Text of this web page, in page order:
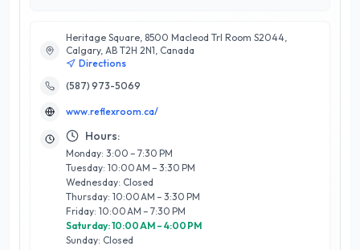
balance. With a stellar 5/5 star rating, we pride ourselves on
delivering exceptional service and personalized care that
consistently exceeds our clients' expectations. At The
Reflexology Room, we utilize a blend of traditional techniques
experience tailored to your unique needs. Our calming
environment and commitment to client satisfaction set us
apart, making us a trusted choice for those seeking relief
from stress and discomfort. Discover the transformative
power of reflexology and elevate your wellness journey with
us today.
Heritage Square, 8500 Macleod Trl Room S2044,
Calgary, AB T2H 2N1, Canada
Directions
(587) 973-5069
www.reflexroom.ca/
Hours:
Monday: 3:00 – 7:30 PM
Tuesday: 10:00 AM – 3:30 PM
Wednesday: Closed
Thursday: 10:00 AM – 3:30 PM
Friday: 10:00 AM – 7:30 PM
Saturday: 10:00 AM – 4:00 PM
Sunday: Closed